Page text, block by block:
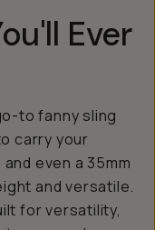
Ever
to fanny sling
carry your
even a 35mm
and versatile.
for versatility,